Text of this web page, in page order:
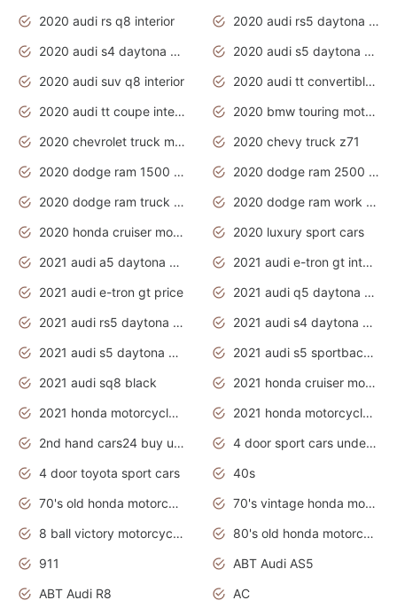
2020 audi rs q8 interior
2020 audi rs5 daytona grey
2020 audi s4 daytona grey
2020 audi s5 daytona grey
2020 audi suv q8 interior
2020 audi tt convertible interior
2020 audi tt coupe interior
2020 bmw touring motorcycles
2020 chevrolet truck models
2020 chevy truck z71
2020 dodge ram 1500 work truck
2020 dodge ram 2500 work truck
2020 dodge ram truck interior
2020 dodge ram work truck
2020 honda cruiser motorcycles
2020 luxury sport cars
2021 audi a5 daytona grey
2021 audi e-tron gt interior
2021 audi e-tron gt price
2021 audi q5 daytona grey
2021 audi rs5 daytona grey
2021 audi s4 daytona grey
2021 audi s5 daytona grey
2021 audi s5 sportback daytona grey
2021 audi sq8 black
2021 honda cruiser motorcycles
2021 honda motorcycles release date
2021 honda motorcycles usa
2nd hand cars24 buy used cars
4 door sport cars under 20k
4 door toyota sport cars
40s
70's old honda motorcycles
70's vintage honda motorcycles
8 ball victory motorcycles models
80's old honda motorcycles
911
ABT Audi AS5
ABT Audi R8
AC